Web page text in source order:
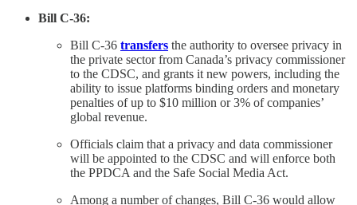
Bill C-36:
Bill C-36 transfers the authority to oversee privacy in
the private sector from Canada’s privacy commissioner
to the CDSC, and grants it new powers, including the
ability to issue platforms binding orders and monetary
penalties of up to $10 million or 3% of companies’
global revenue.
Officials claim that a privacy and data commissioner
will be appointed to the CDSC and will enforce both
the PPDCA and the Safe Social Media Act.
Among a number of changes, Bill C-36 would allow